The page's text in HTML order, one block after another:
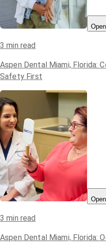
3 min read
Aspen Dental Miami, Florida:
Safety First
3 min read
Aspen Dental Miami, Florida: